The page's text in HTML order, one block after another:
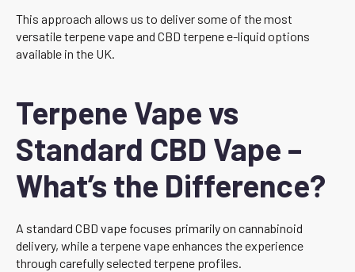
This approach allows us to deliver some of the most
versatile terpene vape and CBD terpene e-liquid options
available in the UK.
Terpene Vape vs
Standard CBD Vape –
What’s the Difference?
A standard CBD vape focuses primarily on cannabinoid
delivery, while a terpene vape enhances the experience
through carefully selected terpene profiles.